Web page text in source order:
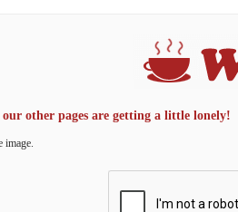
other pages are getting a little lonely!
image.